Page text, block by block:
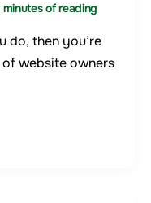
minutes of reading
do, then you’re
of website owners